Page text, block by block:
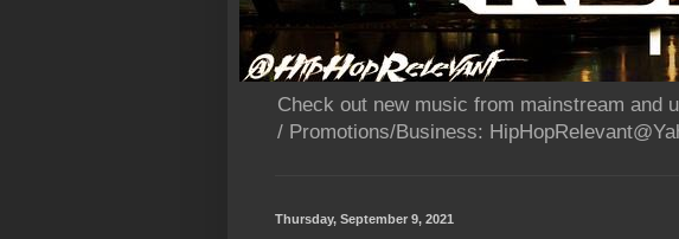
Check out new music from mainstream and
/ Promotions/Business:
Thursday, September 9, 2021